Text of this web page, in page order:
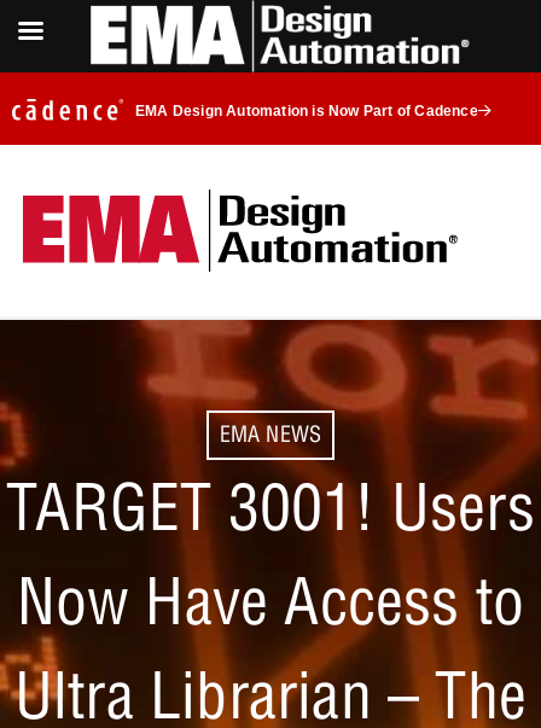
EMA Design Automation is Now Part of Cadence
EMA NEWS
TARGET 3001! Users
Now Have Access to
Ultra Librarian – The